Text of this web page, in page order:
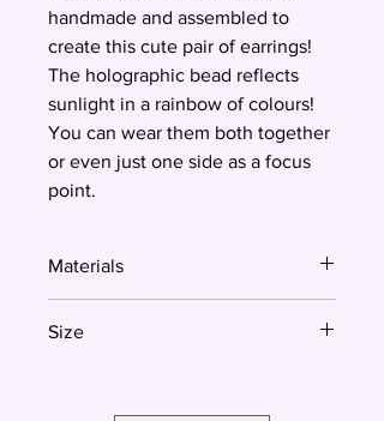
handmade and assembled to
create this cute pair of earrings!
The holographic bead reflects
sunlight in a rainbow of colours!
You can wear them both together
or even just one side as a focus
point.
Materials
Size